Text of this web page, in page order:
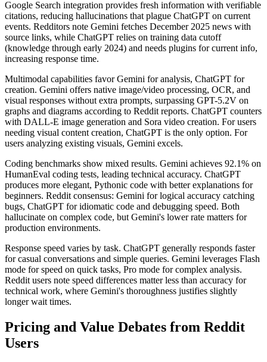
Google Search integration provides fresh information with verifiable
citations, reducing hallucinations that plague ChatGPT on current
events. Redditors note Gemini fetches December 2025 news with
source links, while ChatGPT relies on training data cutoff
(knowledge through early 2024) and needs plugins for current info,
increasing response time.
Multimodal capabilities favor Gemini for analysis, ChatGPT for
creation. Gemini offers native image/video processing, OCR, and
visual responses without extra prompts, surpassing GPT-5.2V on
graphs and diagrams according to Reddit reports. ChatGPT counters
with DALL-E image generation and Sora video creation. For users
needing visual content creation, ChatGPT is the only option. For
users analyzing existing visuals, Gemini excels.
Coding benchmarks show mixed results. Gemini achieves 92.1% on
HumanEval coding tests, leading technical accuracy. ChatGPT
produces more elegant, Pythonic code with better explanations for
beginners. Reddit consensus: Gemini for logical accuracy catching
bugs, ChatGPT for idiomatic code and debugging speed. Both
hallucinate on complex code, but Gemini's lower rate matters for
production environments.
Response speed varies by task. ChatGPT generally responds faster
for casual conversations and simple queries. Gemini leverages Flash
mode for speed on quick tasks, Pro mode for complex analysis.
Reddit users note speed differences matter less than accuracy for
technical work, where Gemini's thoroughness justifies slightly
longer wait times.
Pricing and Value Debates from Reddit
Users